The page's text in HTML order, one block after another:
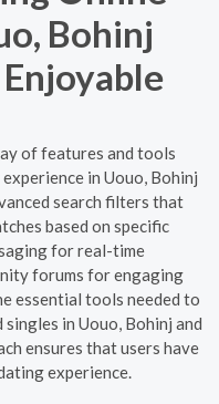
Bohinj
of features and tools
in Uouo, Bohinj
search filters that
based on specific
for real-time
forums for engaging
essential tools needed to
in Uouo, Bohinj and
ensures that users have
experience.